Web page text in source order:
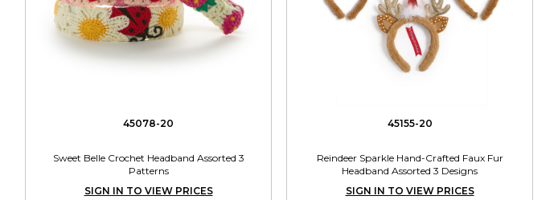
45078-20
Sweet Belle Crochet Headband Assorted 3
Patterns
SIGN IN TO VIEW PRICES
45155-20
Reindeer Sparkle Hand-Crafted Faux Fur
Headband Assorted 3 Designs
SIGN IN TO VIEW PRICES